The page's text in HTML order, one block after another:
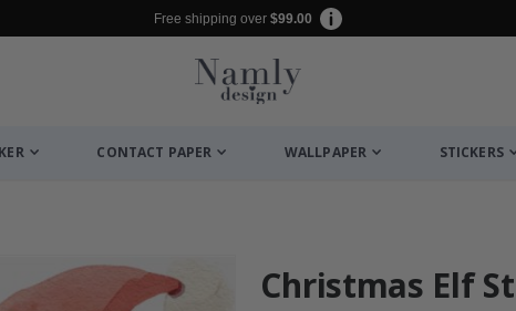
Free shipping over $99.00
CONTACT PAPER WALLPAPER STICKERS
Christmas Elf